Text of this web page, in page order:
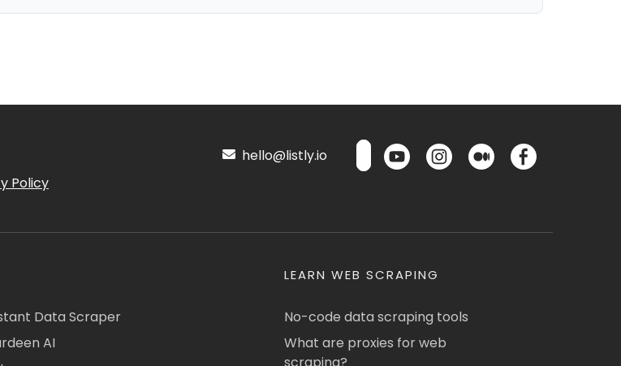
Policy
hello@listly.io
Data Scraper
AI
LEARN WEB SCRAPING
No-code data scraping tools
What are proxies for web